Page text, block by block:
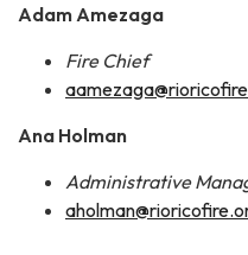
Adam Amezaga
Fire Chief
Ana Holman
Administrative